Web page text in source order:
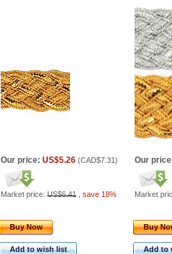
Our price: US$5.26 (CAD$7.31)
Market price: US$6.41 save 18%
Our
Market
Buy Now
Add to wish list
Buy
Add to